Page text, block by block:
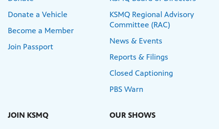
Donate a Vehicle
Become a Member
Join Passport
KSMQ Regional Advisory
Committee (RAC)
News & Events
Reports & Filings
Closed Captioning
PBS Warn
JOIN KSMQ OUR SHOWS